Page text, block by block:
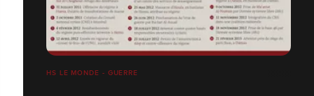
HS LE MONDE - GUERRE